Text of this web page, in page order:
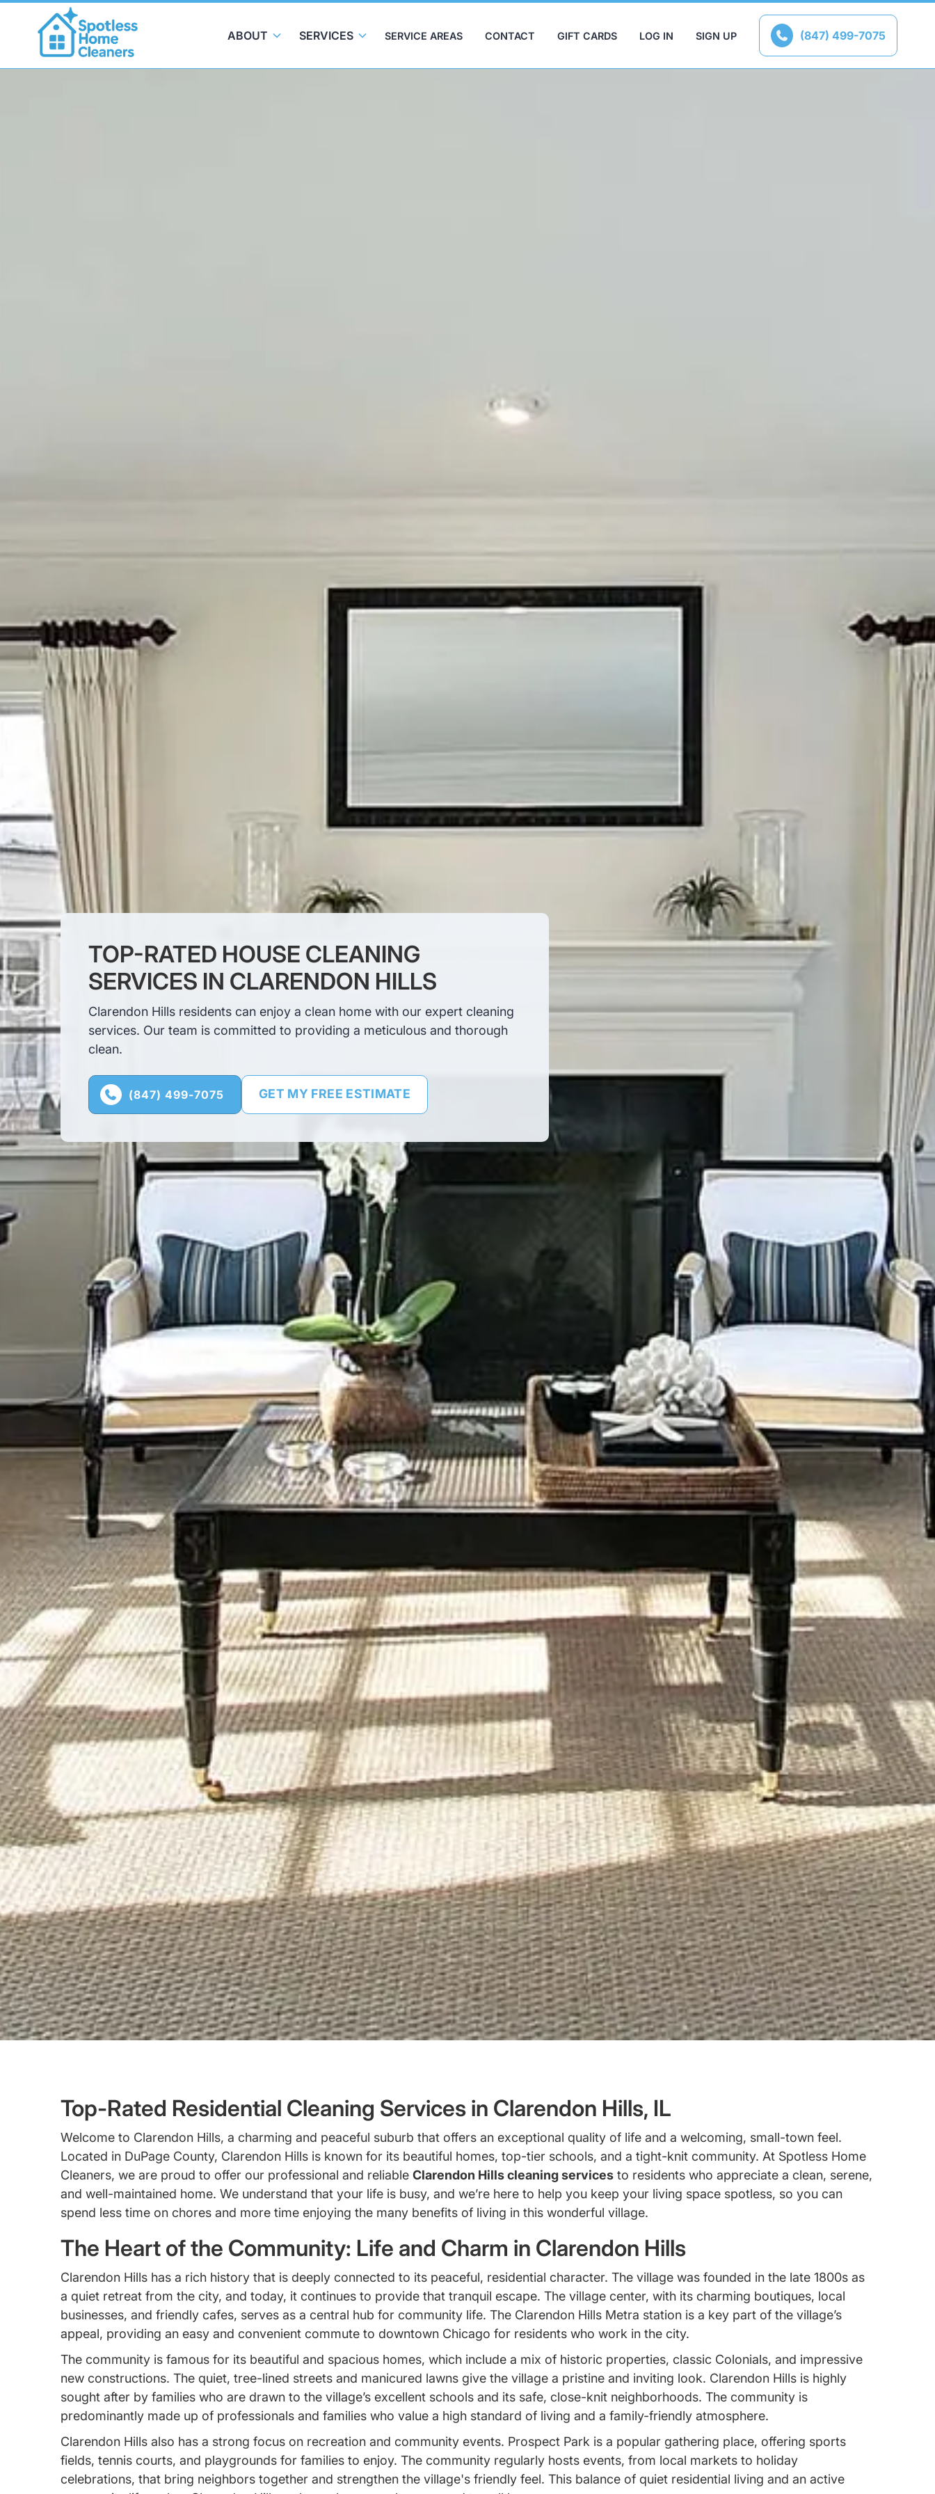
ABOUT SERVICES SERVICE AREAS CONTACT GIFT CARDS LOG IN SIGN UP  (847) 499-7075
TOP-RATED HOUSE CLEANING
SERVICES IN CLARENDON HILLS
Clarendon Hills residents can enjoy a clean home with our expert cleaning
services. Our team is committed to providing a meticulous and thorough
clean.
 (847) 499-7075 GET MY FREE ESTIMATE
Top-Rated Residential Cleaning Services in Clarendon Hills, IL
Welcome to Clarendon Hills, a charming and peaceful suburb that offers an exceptional quality of life and a welcoming, small-town feel.
Located in DuPage County, Clarendon Hills is known for its beautiful homes, top-tier schools, and a tight-knit community. At Spotless Home
Cleaners, we are proud to offer our professional and reliable Clarendon Hills cleaning services to residents who appreciate a clean, serene,
and well-maintained home. We understand that your life is busy, and we’re here to help you keep your living space spotless, so you can
spend less time on chores and more time enjoying the many benefits of living in this wonderful village.
The Heart of the Community: Life and Charm in Clarendon Hills
Clarendon Hills has a rich history that is deeply connected to its peaceful, residential character. The village was founded in the late 1800s as
a quiet retreat from the city, and today, it continues to provide that tranquil escape. The village center, with its charming boutiques, local
businesses, and friendly cafes, serves as a central hub for community life. The Clarendon Hills Metra station is a key part of the village’s
appeal, providing an easy and convenient commute to downtown Chicago for residents who work in the city.
The community is famous for its beautiful and spacious homes, which include a mix of historic properties, classic Colonials, and impressive
new constructions. The quiet, tree-lined streets and manicured lawns give the village a pristine and inviting look. Clarendon Hills is highly
sought after by families who are drawn to the village’s excellent schools and its safe, close-knit neighborhoods. The community is
predominantly made up of professionals and families who value a high standard of living and a family-friendly atmosphere.
Clarendon Hills also has a strong focus on recreation and community events. Prospect Park is a popular gathering place, offering sports
fields, tennis courts, and playgrounds for families to enjoy. The community regularly hosts events, from local markets to holiday
celebrations, that bring neighbors together and strengthen the village's friendly feel. This balance of quiet residential living and an active